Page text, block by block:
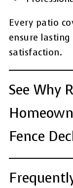
Every patio
ensure
satisfaction.
See Why
Fence